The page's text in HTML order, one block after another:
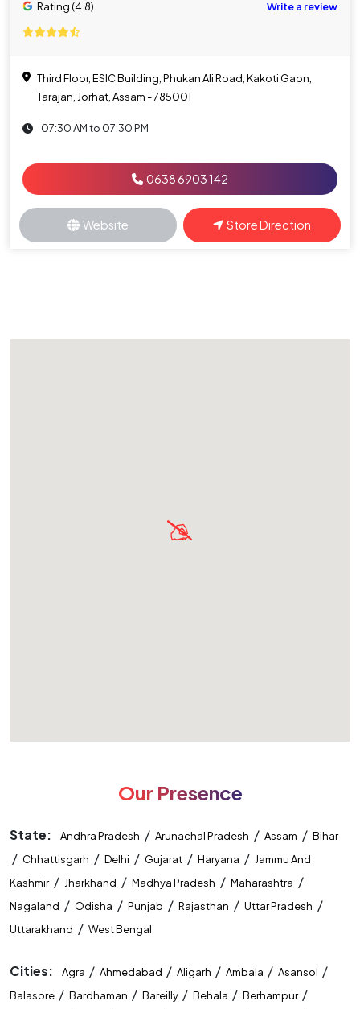
Rating (4.8) Write a review
Third Floor, ESIC Building, Phukan Ali Road, Kakoti Gaon,
Tarajan, Jorhat, Assam - 785001
07:30 AM to 07:30 PM
0638 6903 142
Website Store Direction
Our Presence
State: Andhra Pradesh / Arunachal Pradesh / Assam / Bihar
/ Chhattisgarh / Delhi / Gujarat / Haryana / Jammu And
Kashmir/ Jharkhand / Madhya Pradesh / Maharashtra /
Nagaland / Odisha / Punjab / Rajasthan / Uttar Pradesh /
Uttarakhand / West Bengal
Cities: Agra / Ahmedabad / Aligarh / Ambala / Asansol /
Balasore / Bardhaman / Bareilly / Behala / Berhampur /